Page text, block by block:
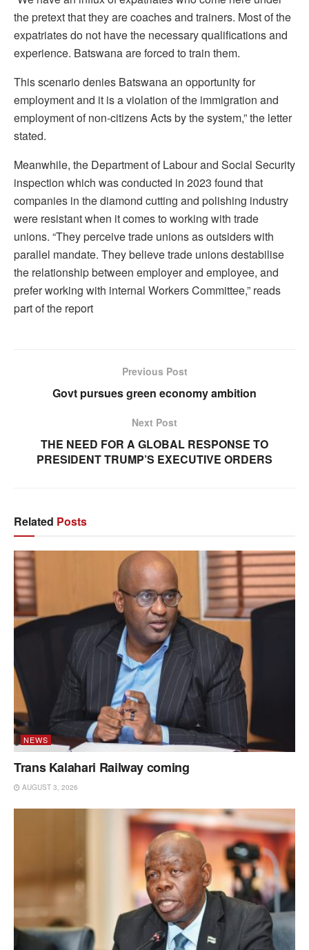
the pretext that they are coaches and trainers. Most of the
expatriates do not have the necessary qualifications and
experience. Batswana are forced to train them.
This scenario denies Batswana an opportunity for
employment and it is a violation of the immigration and
employment of non-citizens Acts by the system,” the letter
stated.
Meanwhile, the Department of Labour and Social Security
inspection which was conducted in 2023 found that
companies in the diamond cutting and polishing industry
were resistant when it comes to working with trade
unions. “They perceive trade unions as outsiders with
parallel mandate. They believe trade unions destabilise
the relationship between employer and employee, and
prefer working with internal Workers Committee,” reads
part of the report
Previous Post
Govt pursues green economy ambition
Next Post
THE NEED FOR A GLOBAL RESPONSE TO
PRESIDENT TRUMP’S EXECUTIVE ORDERS
Related Posts
NEWS
Trans Kalahari Railway coming
AUGUST 3, 2026